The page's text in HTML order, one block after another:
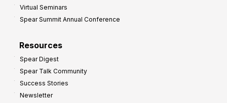
Virtual Seminars
Spear Summit Annual Conference
Resources
Spear Digest
Spear Talk Community
Success Stories
Newsletter